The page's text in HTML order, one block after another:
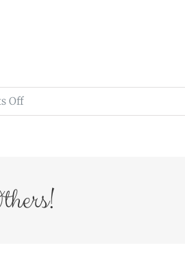
Offon
country